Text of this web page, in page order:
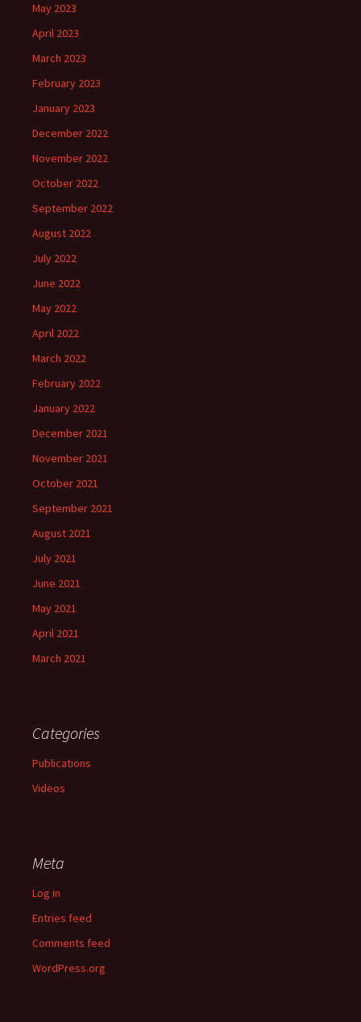
May 2023
April 2023
March 2023
February 2023
January 2023
December 2022
November 2022
October 2022
September 2022
August 2022
July 2022
June 2022
May 2022
April 2022
March 2022
February 2022
January 2022
December 2021
November 2021
October 2021
September 2021
August 2021
July 2021
June 2021
May 2021
April 2021
March 2021
Categories
Publications
Videos
Meta
Log in
Entries feed
Comments feed
WordPress.org